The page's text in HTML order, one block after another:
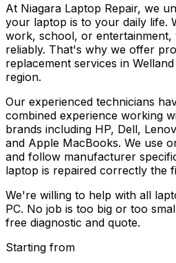
At Niagara Laptop Repair, we
your laptop is to your daily life.
work, school, or entertainment,
reliably. That's why we offer
replacement services in
region.
Our experienced technicians
combined experience working
brands including HP, Dell,
and Apple MacBooks. We use
and follow manufacturer
laptop is repaired correctly the
We're willing to help with all
PC. No job is too big or too
free diagnostic and quote.
Starting from